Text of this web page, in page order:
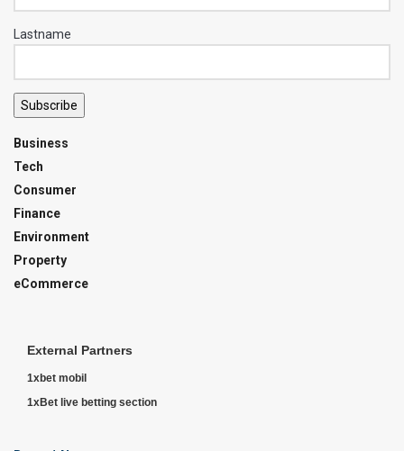
Lastname
Subscribe
Business
Tech
Consumer
Finance
Environment
Property
eCommerce
External Partners
1xbet mobil
1xBet live betting section